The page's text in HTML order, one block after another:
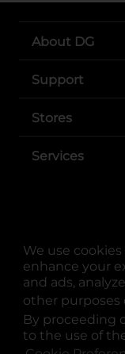
We use
enhance your
and ads,
other purposes
By proceeding
to the use of
About DG
Support
Stores
Services
© Copyright 2025.